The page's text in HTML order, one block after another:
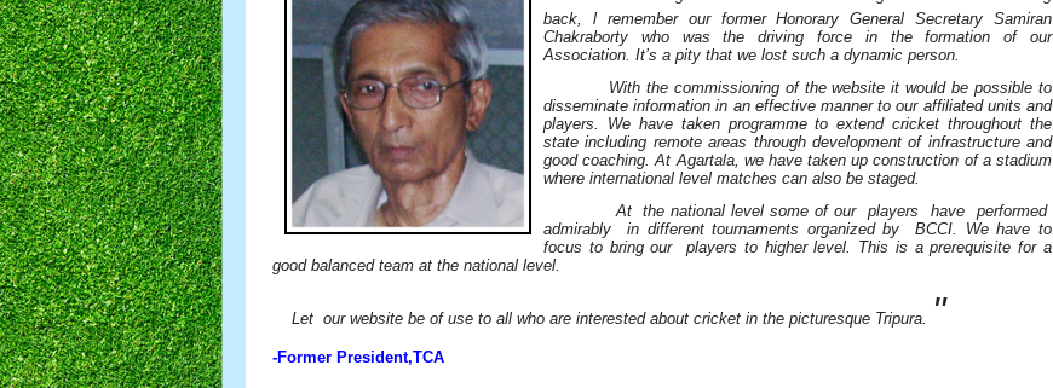
back, l remember our former Honorary General Secretary Samiran
Chakraborty who was the driving force in the formation of our
Association. It’s a pity that we lost such a dynamic person.
With the commissioning of the website it would be possible to
disseminate information in an effective manner to our affiliated units and
players. We have taken programme to extend cricket throughout the
state including remote areas through development of infrastructure and
good coaching. At Agartala, we have taken up construction of a stadium
where international level matches can also be staged.
At the national level some of our players have performed
admirably in different tournaments organized by BCCI. We have to
focus to bring our players to higher level. This is a prerequisite for a
good balanced team at the national level.
Let our website be of use to all who are interested about cricket in the picturesque Tripura. "
-Former President,TCA